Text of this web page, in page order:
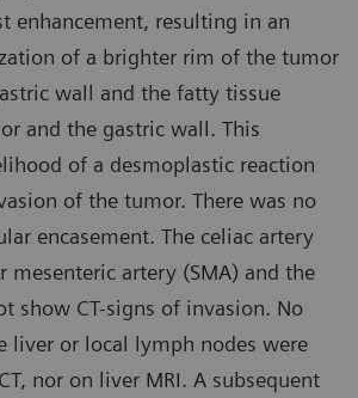
enhancement, resulting in an
of a brighter rim of the tumor
wall and the fatty tissue
and the gastric wall. This
of a desmoplastic reaction
of the tumor. There was no
encasement. The celiac artery
mesenteric artery (SMA) and the
show CT-signs of invasion. No
liver or local lymph nodes were
nor on liver MRI. A subsequent